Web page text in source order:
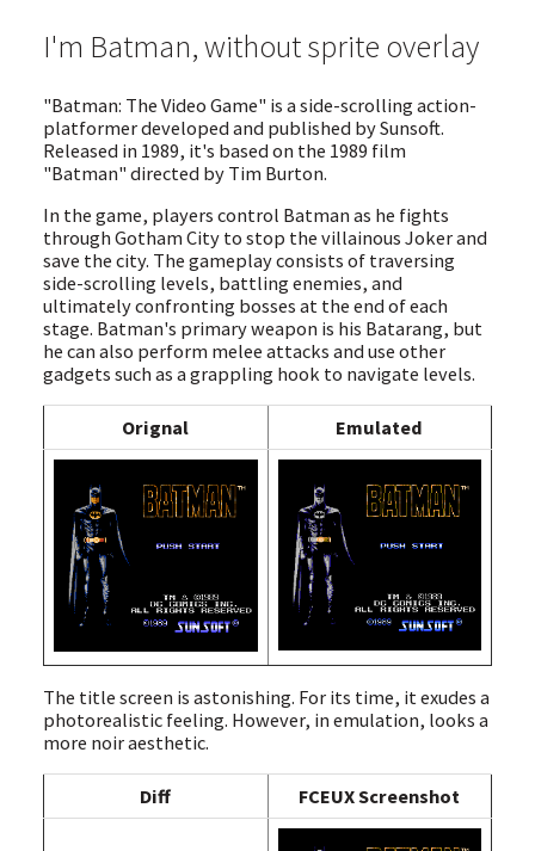
I'm Batman, without sprite overlay
"Batman: The Video Game" is a side-scrolling action-
platformer developed and published by Sunsoft.
Released in 1989, it's based on the 1989 film
"Batman" directed by Tim Burton.
In the game, players control Batman as he fights
through Gotham City to stop the villainous Joker and
save the city. The gameplay consists of traversing
side-scrolling levels, battling enemies, and
ultimately confronting bosses at the end of each
stage. Batman's primary weapon is his Batarang, but
he can also perform melee attacks and use other
gadgets such as a grappling hook to navigate levels.
Orignal Emulated
The title screen is astonishing. For its time, it exudes a
photorealistic feeling. However, in emulation, looks a
more noir aesthetic.
Diff FCEUX Screenshot